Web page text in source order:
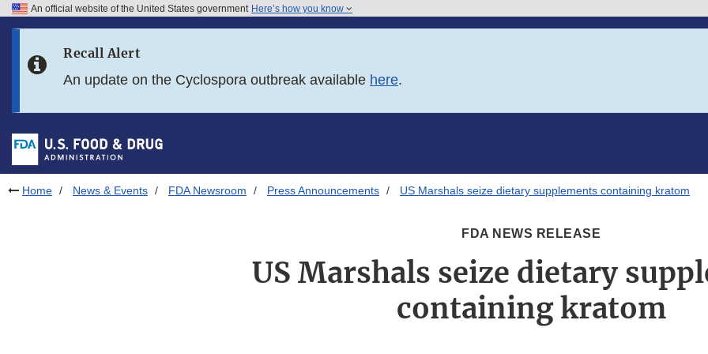
Skip to FDA Search
Skip to footer links
An official website of the United States government Here’s how you know
Recall Alert
An update on the Cyclospora outbreak available here.
Home News & Events FDA Newsroom Press Announcements US Marshals seize dietary supplements containing kratom
FDA NEWS RELEASE
US Marshals seize dietary
containing kratom